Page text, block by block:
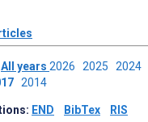
All years 2026 2025 2024
2014
END BibTex RIS